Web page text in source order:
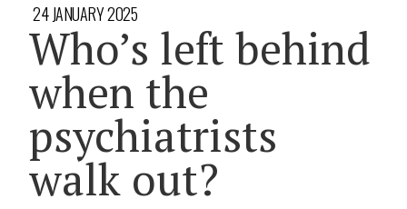
24 JANUARY 2025
Who’s left behind
when the
psychiatrists
walk out?